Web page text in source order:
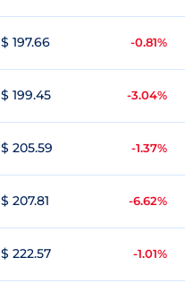
$ 197.66 -0.81%
$ 199.45 -3.04%
$ 205.59 -1.37%
$ 207.81 -6.62%
$ 222.57 -1.01%